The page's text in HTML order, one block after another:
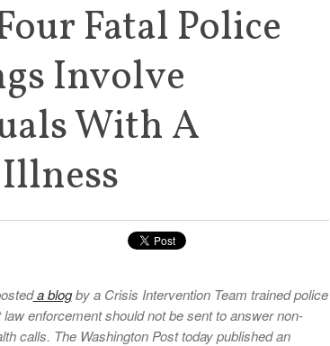
Fatal Police
Involve
With A
a blogby a Crisis Intervention Team trained police
enforcement should not be sent to answer non-
calls. The Washington Post today published an